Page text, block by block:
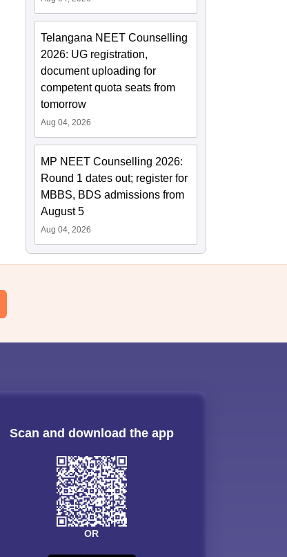
Telangana NEET Counselling
2026: UG registration,
document uploading for
competent quota seats from
tomorrow
Aug 04, 2026
MP NEET Counselling 2026:
Round 1 dates out; register for
MBBS, BDS admissions from
August 5
Aug 04, 2026
Scan and download the app
OR